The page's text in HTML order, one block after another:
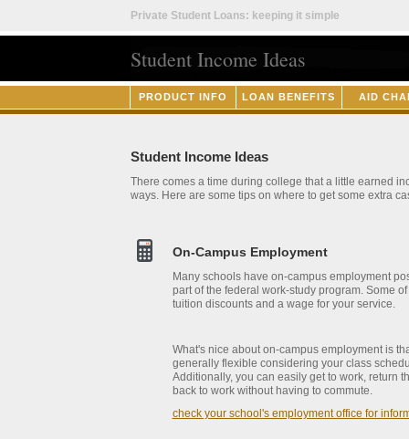
Private Student Loans: keeping it simple
Student Income Ideas
PRODUCT INFO LOAN BENEFITS AID
Student Income Ideas
There comes a time during college that a little earned
ways. Here are some tips on where to get some extra
On-Campus Employment
Many schools have on-campus employment
part of the federal work-study program. Some
tuition discounts and a wage for your service.
What's nice about on-campus employment is
generally flexible considering your class
Additionally, you can easily get to work, return
back to work without having to commute.
check your school's employment office for